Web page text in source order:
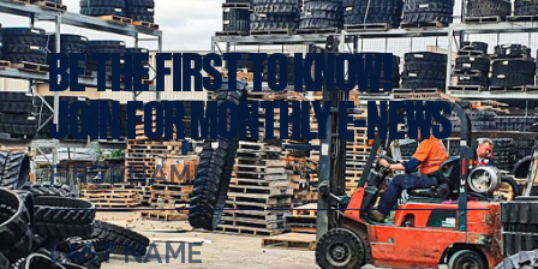
BE THE FIRST TO KNOW!
JOIN FOR MONTHLY E-NEWS